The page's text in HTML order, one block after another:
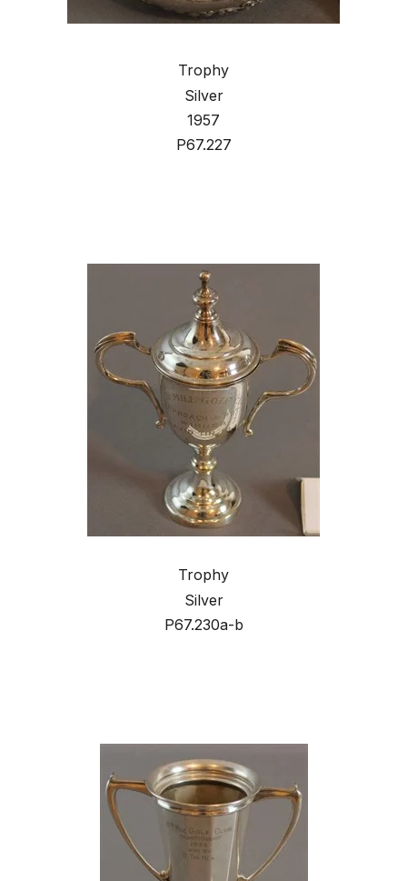
Trophy
Silver
1957
P67.227
Trophy
Silver
P67.230a-b